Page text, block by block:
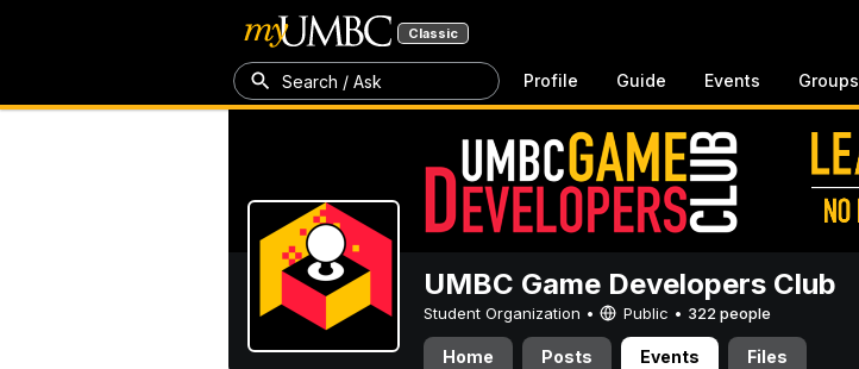
Classic
Search / Ask Profile Guide Events Groups
UMBC Game Developers Club
Student Organization • Public • 322 people
Home Posts Events Files